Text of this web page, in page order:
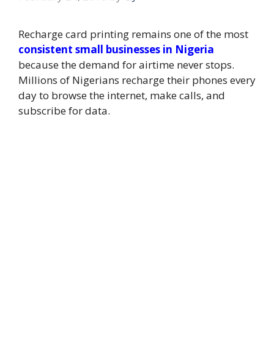
Recharge card printing remains one of the most
consistent small businesses in Nigeria
because the demand for airtime never stops.
Millions of Nigerians recharge their phones every
day to browse the internet, make calls, and
subscribe for data.